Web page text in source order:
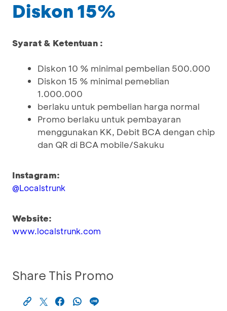
Diskon 15%
Syarat & Ketentuan :
Diskon 10 % minimal pembelian 500.000
Diskon 15 % minimal pemeblian
1.000.000
berlaku untuk pembelian harga normal
Promo berlaku untuk pembayaran
menggunakan KK, Debit BCA dengan chip
dan QR di BCA mobile/Sakuku
Instagram:
@Localstrunk
Website:
www.localstrunk.com
Share This Promo